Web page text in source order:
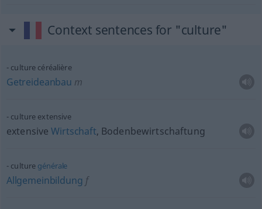
Context sentences for "culture"
culture céréalière
Getreideanbau m
culture extensive
extensiveWirtschaft, Bodenbewirtschaftung
culture générale
Allgemeinbildung f